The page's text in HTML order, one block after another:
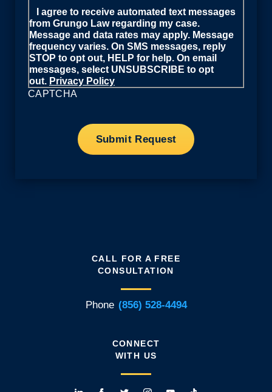
I agree to receive automated text messages
from Grungo Law regarding my case.
Message and data rates may apply. Message
frequency varies. On SMS messages, reply
STOP to opt out, HELP for help. On email
messages, select UNSUBSCRIBE to opt
out. Privacy Policy
CAPTCHA
CALL FOR A FREE
CONSULTATION
Phone (856) 528-4494
CONNECT
WITH US